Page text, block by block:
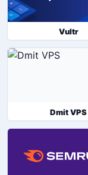
Vultr
Dmit VPS